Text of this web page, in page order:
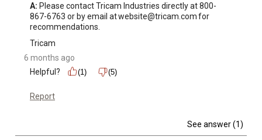
A: Please contact Tricam Industries directly at 800-
867-6763 or by email at website@tricam.com for
recommendations.
Tricam
6 months ago
Helpful?
(1) (5)
Report
See answer (1)